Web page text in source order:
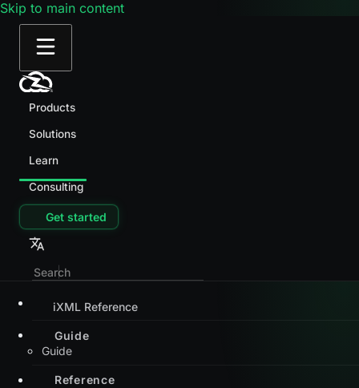
Skip to main content
Products
Solutions
Learn
Consulting
Get started
iXML Reference
Guide
Guide
Reference